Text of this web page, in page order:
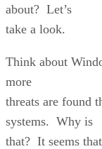
about? Let’s
take a look.
Think about
more
threats are found
systems. Why is
that? It seems